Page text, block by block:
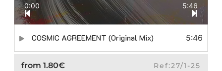
0:00 5:46
COSMIC AGREEMENT (Original Mix) 5:46
from 1.80€ Ref:27/1-25